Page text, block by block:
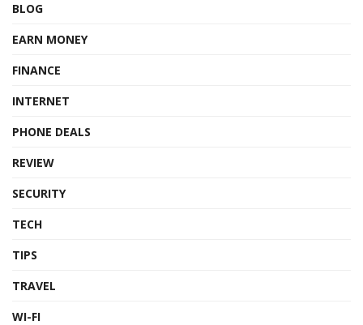
BLOG
EARN MONEY
FINANCE
INTERNET
PHONE DEALS
REVIEW
SECURITY
TECH
TIPS
TRAVEL
WI-FI